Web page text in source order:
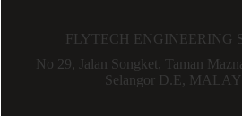
FLYTECH ENGINEERING
No 29, Jalan Songket, Taman
Selangor D.E,